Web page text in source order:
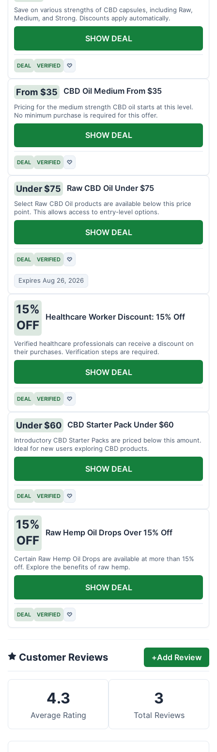
Save on various strengths of CBD capsules, including Raw,
Medium, and Strong. Discounts apply automatically.
DEAL VERIFIED ♡
SHOW DEAL
From $35 CBD Oil Medium From $35
Pricing for the medium strength CBD oil starts at this level.
No minimum purchase is required for this offer.
DEAL VERIFIED ♡
SHOW DEAL
Under $75 Raw CBD Oil Under $75
Select Raw CBD Oil products are available below this price
point. This allows access to entry-level options.
DEAL VERIFIED ♡
Expires Aug 26, 2026
SHOW DEAL
15%
OFF
Healthcare Worker Discount: 15% Off
Verified healthcare professionals can receive a discount on
their purchases. Verification steps are required.
DEAL VERIFIED ♡
SHOW DEAL
Under $60 CBD Starter Pack Under $60
Introductory CBD Starter Packs are priced below this amount.
Ideal for new users exploring CBD products.
DEAL VERIFIED ♡
SHOW DEAL
15%
OFF
Raw Hemp Oil Drops Over 15% Off
Certain Raw Hemp Oil Drops are available at more than 15%
off. Explore the benefits of raw hemp.
DEAL VERIFIED ♡
SHOW DEAL
Customer Reviews +Add Review
4.3
Average Rating
3
Total Reviews